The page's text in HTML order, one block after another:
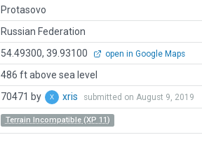
Protasovo
Russian Federation
54.49300, 39.93100 open in Google Maps
486 ft above sea level
70471 by xris submitted on August 9, 2019
Terrain Incompatible (XP 11)